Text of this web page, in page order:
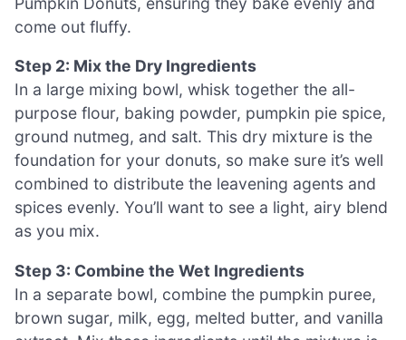
come out fluffy.
Step 2: Mix the Dry Ingredients
In a large mixing bowl, whisk together the all-
purpose flour, baking powder, pumpkin pie spice,
ground nutmeg, and salt. This dry mixture is the
foundation for your donuts, so make sure it’s well
combined to distribute the leavening agents and
spices evenly. You’ll want to see a light, airy blend
as you mix.
Step 3: Combine the Wet Ingredients
In a separate bowl, combine the pumpkin puree,
brown sugar, milk, egg, melted butter, and vanilla